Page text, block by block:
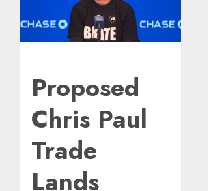
Proposed
Chris Paul
Trade
Lands